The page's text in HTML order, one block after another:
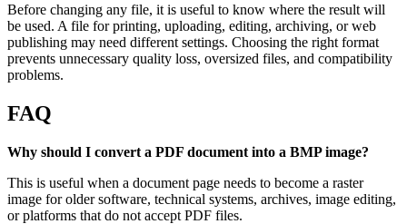
Before changing any file, it is useful to know where the result will
be used. A file for printing, uploading, editing, archiving, or web
publishing may need different settings. Choosing the right format
prevents unnecessary quality loss, oversized files, and compatibility
problems.
FAQ
Why should I convert a PDF document into a BMP image?
This is useful when a document page needs to become a raster
image for older software, technical systems, archives, image editing,
or platforms that do not accept PDF files.